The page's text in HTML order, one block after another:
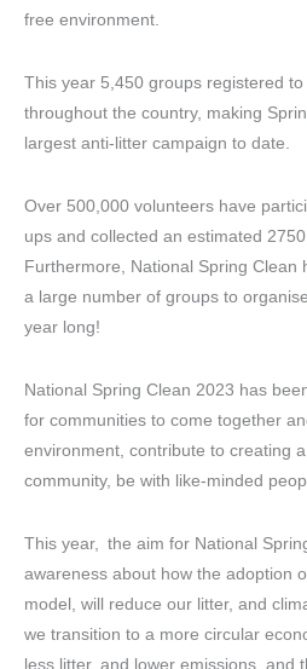
free environment.
This year 5,450 groups registered
throughout the country, making
largest anti-litter campaign to date.
Over 500,000 volunteers have
ups and collected an estimated
Furthermore, National Spring Clean
a large number of groups to
year long!
National Spring Clean 2023 has
for communities to come together
environment, contribute to creating
community, be with like-minded
This year, the aim for National
awareness about how the adoption
model, will reduce our litter, and
we transition to a more circular
less litter, and lower emissions, and